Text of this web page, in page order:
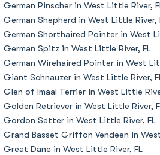
Belgian
Bergamasco
Berger
Black
German Pinscher in West Little River,
German Shepherd in West Little River,
German Shorthaired Pointer in West
German Spitz in West Little River, FL
German Wirehaired Pointer in West
Giant Schnauzer in West Little River,
Glen of Imaal Terrier in West Little
Golden Retriever in West Little River,
Gordon Setter in West Little River, FL
Grand Basset Griffon Vendeen in
Great Dane in West Little River, FL